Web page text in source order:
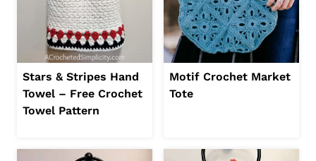
Stars & Stripes Hand
Towel – Free Crochet
Towel Pattern
Motif Crochet Market
Tote